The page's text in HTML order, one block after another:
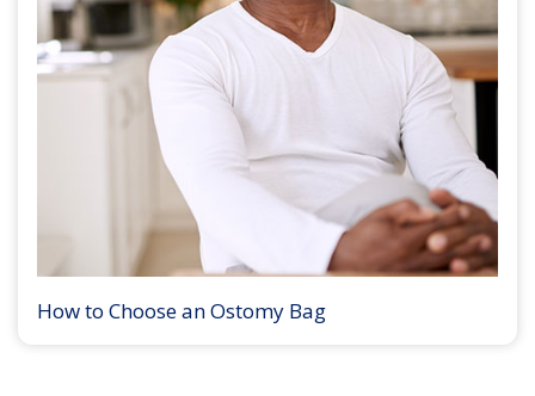
How to Choose an Ostomy Bag